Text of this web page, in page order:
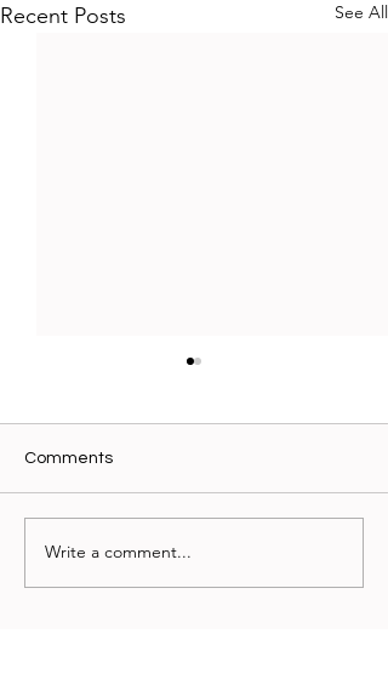
Recent Posts See All
New Beginnings
Comments
Write a comment...